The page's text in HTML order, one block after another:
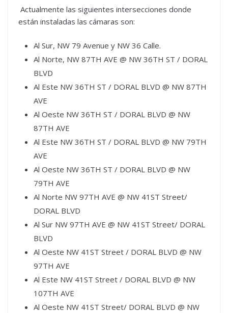
Actualmente las siguientes intersecciones donde
están instaladas las cámaras son:
Al Sur, NW 79 Avenue y NW 36 Calle.
Al Norte, NW 87TH AVE @ NW 36TH ST / DORAL
BLVD
Al Este NW 36TH ST / DORAL BLVD @ NW 87TH
AVE
Al Oeste NW 36TH ST / DORAL BLVD @ NW
87TH AVE
Al Este NW 36TH ST / DORAL BLVD @ NW 79TH
AVE
Al Oeste NW 36TH ST / DORAL BLVD @ NW
79TH AVE
Al Norte NW 97TH AVE @ NW 41ST Street/
DORAL BLVD
Al Sur NW 97TH AVE @ NW 41ST Street/ DORAL
BLVD
Al Oeste NW 41ST Street / DORAL BLVD @ NW
97TH AVE
Al Este NW 41ST Street / DORAL BLVD @ NW
107TH AVE
Al Oeste NW 41ST Street/ DORAL BLVD @ NW